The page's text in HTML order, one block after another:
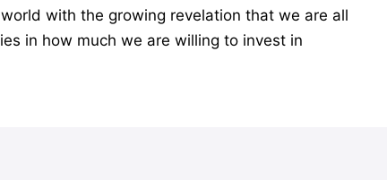
with the growing revelation that we are all
in how much we are willing to invest in